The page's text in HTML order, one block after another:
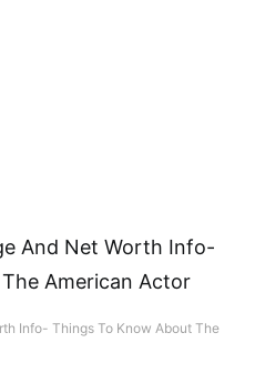
Info- Things To Know About The